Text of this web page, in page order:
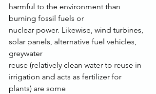
harmful to the environment than
burning fossil fuels or
nuclear power. Likewise, wind turbines,
solar panels, alternative fuel vehicles,
greywater
reuse (relatively clean water to reuse in
irrigation and acts as fertilizer for
plants) are some